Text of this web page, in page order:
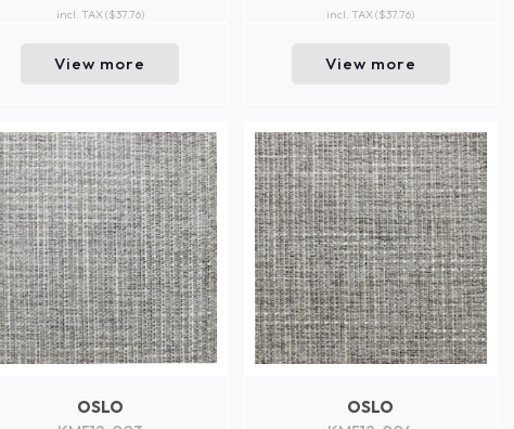
incl. TAX($37.76)
View more
incl. TAX($37.76)
View more
OSLO
OSLO